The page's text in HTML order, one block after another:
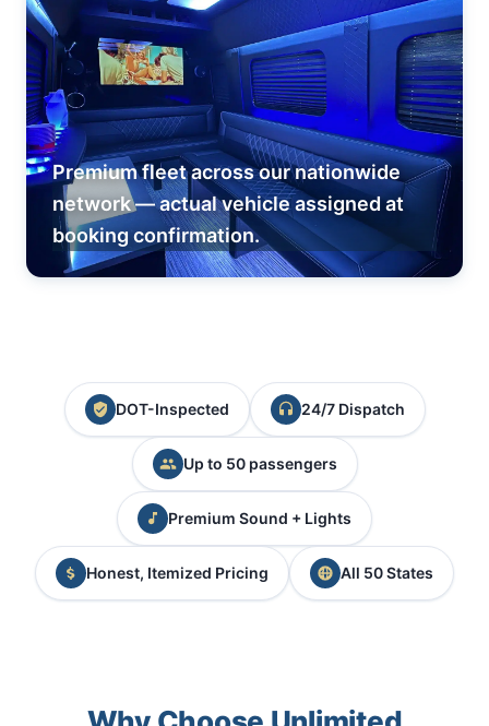
Premium fleet across our nationwide
network — actual vehicle assigned at
booking confirmation.
DOT-Inspected 24/7 Dispatch
Up to 50 passengers
Premium Sound + Lights
Honest, Itemized Pricing All 50 States